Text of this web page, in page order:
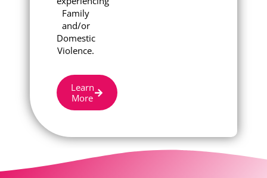
Family
and/or
Domestic
Violence.
Learn
More